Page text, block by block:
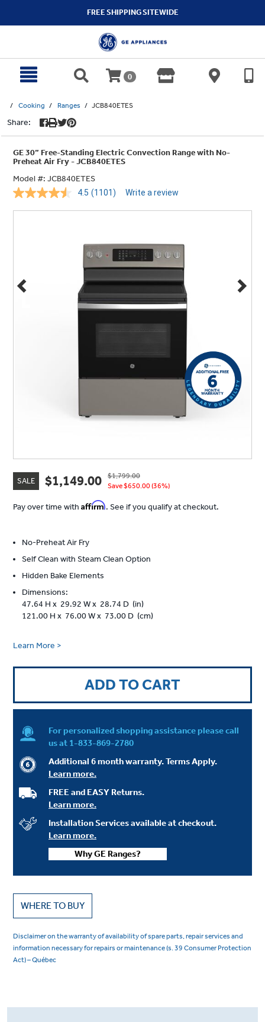
FREE SHIPPING SITEWIDE
0
Cooking Ranges JCB840ETES
Share:
GE 30” Free-Standing Electric Convection Range with No-
Preheat Air Fry - JCB840ETES
Model #: JCB840ETES
4.5 Read
link.
(1101) Write a review
SALE $1,149.00
$1,799.00
Save $650.00 (36%)
Pay over time with Affirm. See if you qualify at checkout.
No-Preheat Air Fry
Self Clean with Steam Clean Option
Hidden Bake Elements
Dimensions:
47.64 H x 29.92 W x 28.74 D (in)
121.00 H x 76.00 W x 73.00 D (cm)
Learn More >
ADD TO CART
For personalized shopping assistance please call
us at 1-833-869-2780
Additional 6 month warranty. Terms Apply.
Learn more.
FREE and EASY Returns.
Learn more.
Installation Services available at checkout.
Learn more.
Why GE Ranges?
WHERE TO BUY
Disclaimer on the warranty of availability of spare parts, repair services and
information necessary for repairs or maintenance (s. 39 Consumer Protection
Act) – Québec